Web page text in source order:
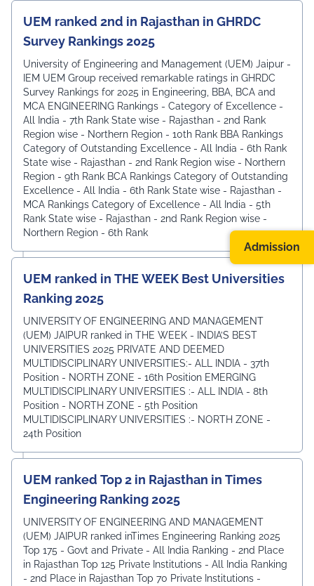
UEM ranked 2nd in Rajasthan in GHRDC
Survey Rankings 2025
University of Engineering and Management (UEM) Jaipur -
IEM UEM Group received remarkable ratings in GHRDC
Survey Rankings for 2025 in Engineering, BBA, BCA and
MCA ENGINEERING Rankings - Category of Excellence -
All India - 7th Rank ⁠State wise - Rajasthan - 2nd Rank
⁠Region wise - Northern Region - 10th Rank BBA Rankings
Category of Outstanding Excellence - All India - 6th Rank
State wise - Rajasthan - 2nd Rank ⁠Region wise - Northern
Region - 9th Rank BCA Rankings Category of Outstanding
Excellence - All India - 6th Rank ⁠State wise - Rajasthan -
MCA Rankings Category of Excellence - All India - 5th
Rank ⁠State wise - Rajasthan - 2nd Rank Region wise -
Northern Region - 6th Rank
UEM ranked in THE WEEK Best Universities
Ranking 2025
UNIVERSITY OF ENGINEERING AND MANAGEMENT
(UEM) JAIPUR ranked in THE WEEK - INDIA’S BEST
UNIVERSITIES 2025 PRIVATE AND DEEMED
MULTIDISCIPLINARY UNIVERSITIES:- ALL INDIA - 37th
Position - NORTH ZONE - 16th Position EMERGING
MULTIDISCIPLINARY UNIVERSITIES :- ALL INDIA - 8th
Position - NORTH ZONE - 5th Position
MULTIDISCIPLINARY UNIVERSITIES :- NORTH ZONE -
24th Position
UEM ranked Top 2 in Rajasthan in Times
Engineering Ranking 2025
UNIVERSITY OF ENGINEERING AND MANAGEMENT
(UEM) JAIPUR ranked inTimes Engineering Ranking 2025
Top 175 - Govt and Private - All India Ranking - 2nd Place
in Rajasthan Top 125 Private Institutions - All India Ranking
- 2nd Place in Rajasthan Top 70 Private Institutions -
Admission